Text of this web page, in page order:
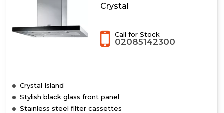
Crystal
Call for Stock
02085142300
Crystal Island
Stylish black glass front panel
Stainless steel filter cassettes